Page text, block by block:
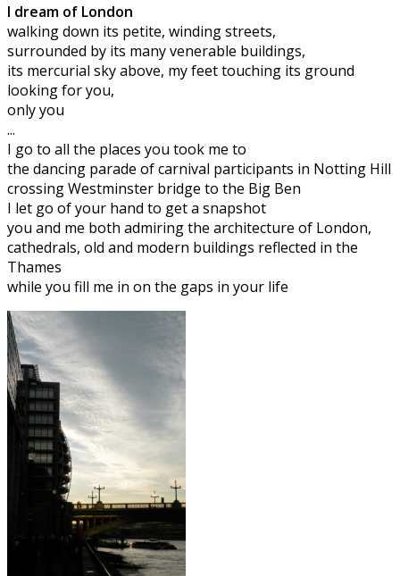
I dream of London
walking down its petite, winding streets,
surrounded by its many venerable buildings,
its mercurial sky above, my feet touching its ground
looking for you,
only you
...
I go to all the places you took me to
the dancing parade of carnival participants in Notting Hill
crossing Westminster bridge to the Big Ben
I let go of your hand to get a snapshot
you and me both admiring the architecture of London,
cathedrals, old and modern buildings reflected in the
Thames
while you fill me in on the gaps in your life